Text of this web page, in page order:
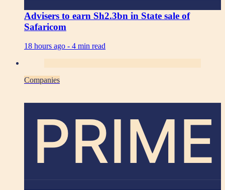
Advisers to earn Sh2.3bn in State sale of
Safaricom
18 hours ago - 4 min read
Companies
PRIME